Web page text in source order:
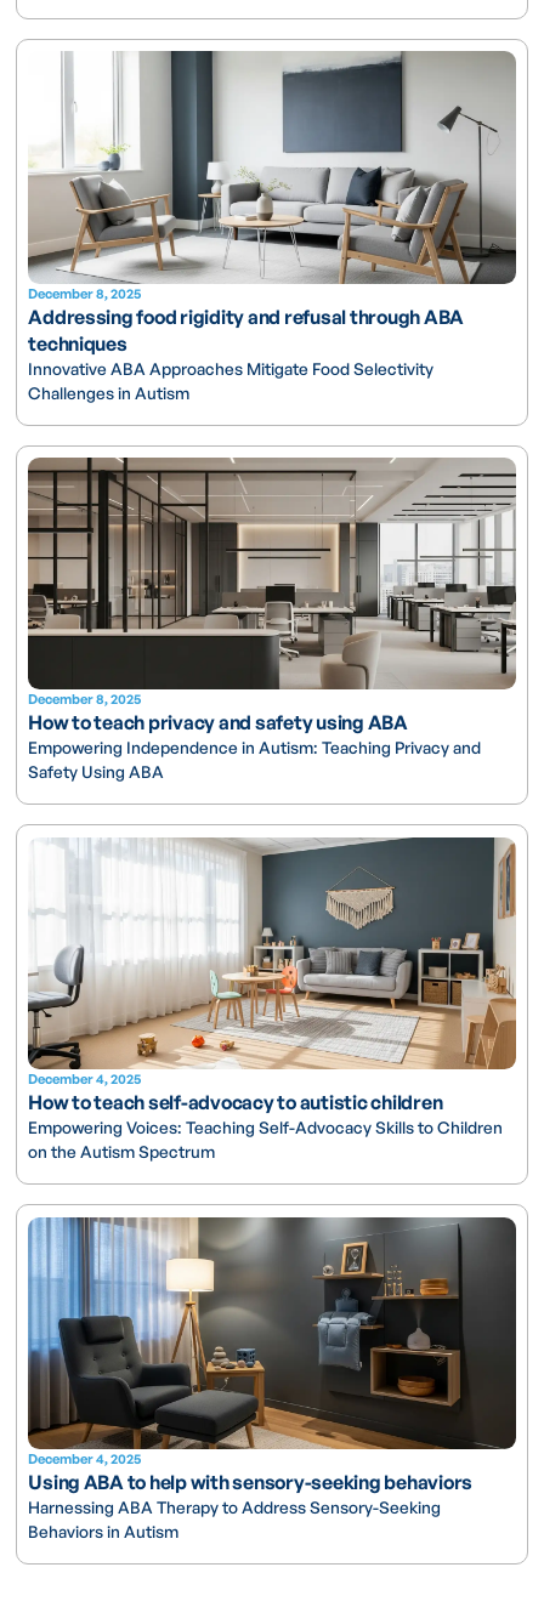
December 8, 2025
Addressing food rigidity and refusal through ABA
techniques
Innovative ABA Approaches Mitigate Food Selectivity
Challenges in Autism
December 8, 2025
How to teach privacy and safety using ABA
Empowering Independence in Autism: Teaching Privacy and
Safety Using ABA
December 4, 2025
How to teach self-advocacy to autistic children
Empowering Voices: Teaching Self-Advocacy Skills to Children
on the Autism Spectrum
December 4, 2025
Using ABA to help with sensory-seeking behaviors
Harnessing ABA Therapy to Address Sensory-Seeking
Behaviors in Autism